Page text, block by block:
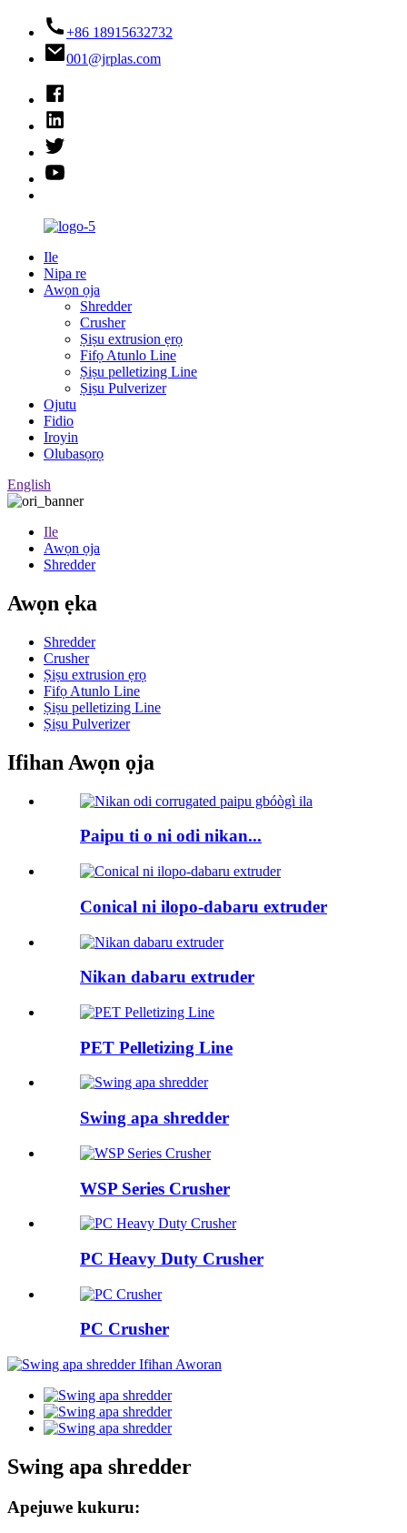
+86 18915632732
001@jrplas.com
Ile
Nipa re
Awọn ọja
Shredder
Crusher
Ṣiṣu extrusion ẹrọ
Fifọ Atunlo Line
Ṣiṣu pelletizing Line
Ṣiṣu Pulverizer
Ojutu
Fidio
Iroyin
Olubasọrọ
English
Ile
Awọn ọja
Shredder
Awọn ẹka
Shredder
Crusher
Ṣiṣu extrusion ẹrọ
Fifọ Atunlo Line
Ṣiṣu pelletizing Line
Ṣiṣu Pulverizer
Ifihan Awọn ọja
Paipu ti o ni odi nikan...
Conical ni ilopo-dabaru extruder
Nikan dabaru extruder
PET Pelletizing Line
Swing apa shredder
WSP Series Crusher
PC Heavy Duty Crusher
PC Crusher
Swing apa shredder
Apejuwe kukuru: